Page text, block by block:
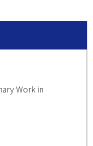
Work in